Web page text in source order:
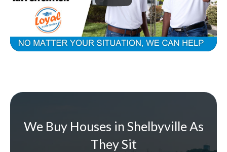
We Buy Houses in Shelbyville As
They Sit